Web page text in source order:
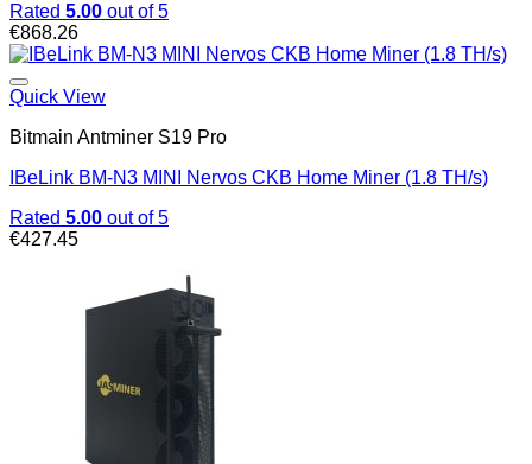
Rated 5.00 out of 5
€868.26
Quick View
Bitmain Antminer S19 Pro
IBeLink BM-N3 MINI Nervos CKB Home Miner (1.8 TH/s)
Rated 5.00 out of 5
€427.45